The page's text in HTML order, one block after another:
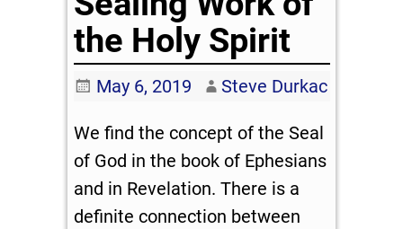
the Holy Spirit
May 6, 2019 Steve Durkac
We find the concept of the Seal
of God in the book of Ephesians
and in Revelation. There is a
definite connection between